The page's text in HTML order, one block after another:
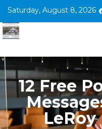
Saturday, August 8, 2026
12 Free
LeRoy